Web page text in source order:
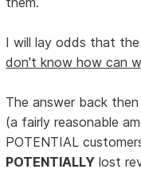
I will lay odds that
don't know how can
The answer back
(a fairly reasonable
POTENTIAL
POTENTIALLY lost